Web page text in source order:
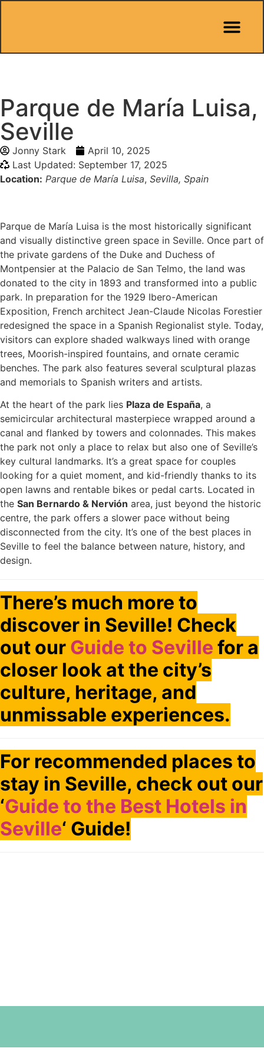
Parque de María Luisa,
Seville
Jonny Stark
April 10, 2025
Last Updated: September 17, 2025
Location: Parque de María Luisa, Sevilla, Spain
Parque de María Luisa is the most historically significant
and visually distinctive green space in Seville. Once part of
the private gardens of the Duke and Duchess of
Montpensier at the Palacio de San Telmo, the land was
donated to the city in 1893 and transformed into a public
park. In preparation for the 1929 Ibero-American
Exposition, French architect Jean-Claude Nicolas Forestier
redesigned the space in a Spanish Regionalist style. Today,
visitors can explore shaded walkways lined with orange
trees, Moorish-inspired fountains, and ornate ceramic
benches. The park also features several sculptural plazas
and memorials to Spanish writers and artists.
At the heart of the park lies Plaza de España, a
semicircular architectural masterpiece wrapped around a
canal and flanked by towers and colonnades. This makes
the park not only a place to relax but also one of Seville’s
key cultural landmarks. It’s a great space for couples
looking for a quiet moment, and kid-friendly thanks to its
open lawns and rentable bikes or pedal carts. Located in
the San Bernardo & Nervión area, just beyond the historic
centre, the park offers a slower pace without being
disconnected from the city. It’s one of the best places in
Seville to feel the balance between nature, history, and
design.
There’s much more to
discover in Seville! Check
out our Guide to Seville for a
closer look at the city’s
culture, heritage, and
unmissable experiences.
For recommended places to
stay in Seville, check out our
‘Guide to the Best Hotels in
Seville‘ Guide!